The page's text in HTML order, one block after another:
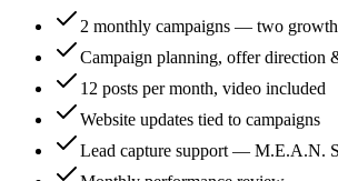
2 monthly campaigns — two growth
Campaign planning, offer direction
12 posts per month, video included
Website updates tied to campaigns
Lead capture support — M.E.A.N.